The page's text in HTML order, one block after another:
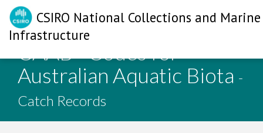
CSIRO National Collections and Marine
Infrastructure
CAAB - Codes for
Australian Aquatic Biota -
Catch Records